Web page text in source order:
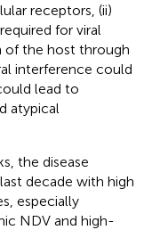
receptors, (ii)
for viral
of the host through
interference could
lead to
atypical
the disease
decade with high
especially
NDV and high-